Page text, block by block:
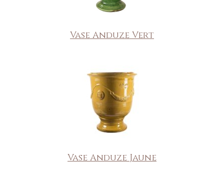
Vase Anduze Vert
Vase Anduze Jaune